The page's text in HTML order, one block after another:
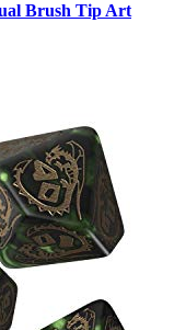
Brush Tip Art